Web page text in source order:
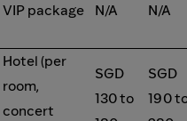
VIP package N/A N/A
Hotel (per
room,
concert
SGD
130 to
SGD
190